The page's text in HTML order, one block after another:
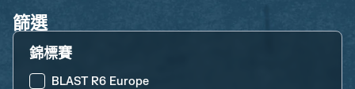
篩選
錦標賽
BLAST R6 Europe